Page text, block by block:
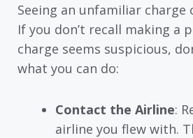
Seeing an unfamiliar charge
If you don’t recall making a
charge seems suspicious,
what you can do:
Contact the Airline:
airline you flew with.